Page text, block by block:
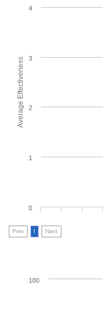
Average Effectiveness
0
1
2
3
4
Prev 1 Next
100